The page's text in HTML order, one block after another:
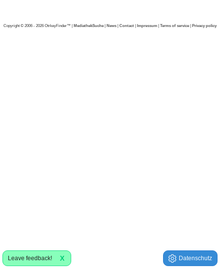
Copyright © 2006 - 2026 OtrkeyFinder™ | MediathekSuche | News | Contact | Impressum | Terms of service | Privacy policy
Leave feedback! X Datenschutz